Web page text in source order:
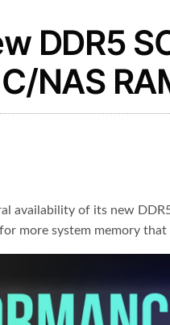
DDR5
NAS
availability of its new
more system memory